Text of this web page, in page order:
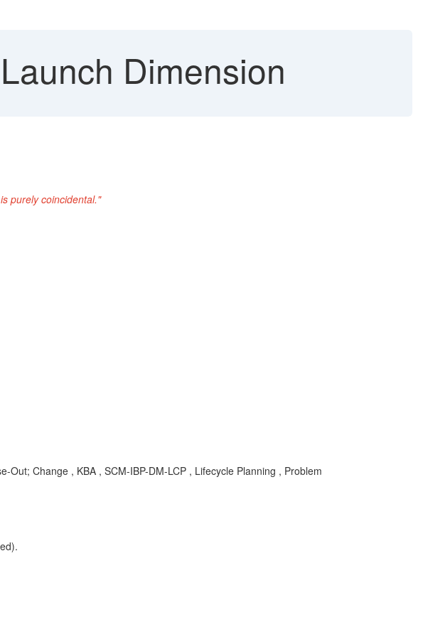
Dimension
purely coincidental."
Change , KBA , SCM-IBP-DM-LCP , Lifecycle Planning , Problem